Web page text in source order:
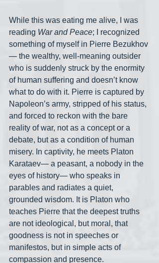
While this was eating me alive, I was
reading War and Peace; I recognized
something of myself in Pierre Bezukhov
— the wealthy, well-meaning outsider
who is suddenly struck by the enormity
of human suffering and doesn’t know
what to do with it. Pierre is captured by
Napoleon’s army, stripped of his status,
and forced to reckon with the bare
reality of war, not as a concept or a
debate, but as a condition of human
misery. In captivity, he meets Platon
Karataev— a peasant, a nobody in the
eyes of history— who speaks in
parables and radiates a quiet,
grounded wisdom. It is Platon who
teaches Pierre that the deepest truths
are not ideological, but moral, that
goodness is not in speeches or
manifestos, but in simple acts of
compassion and presence.